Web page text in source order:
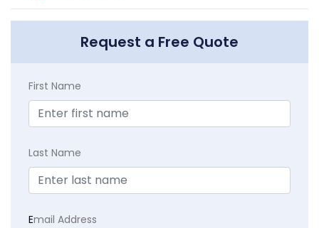
Request a Free Quote
First Name
Last Name
Email Address